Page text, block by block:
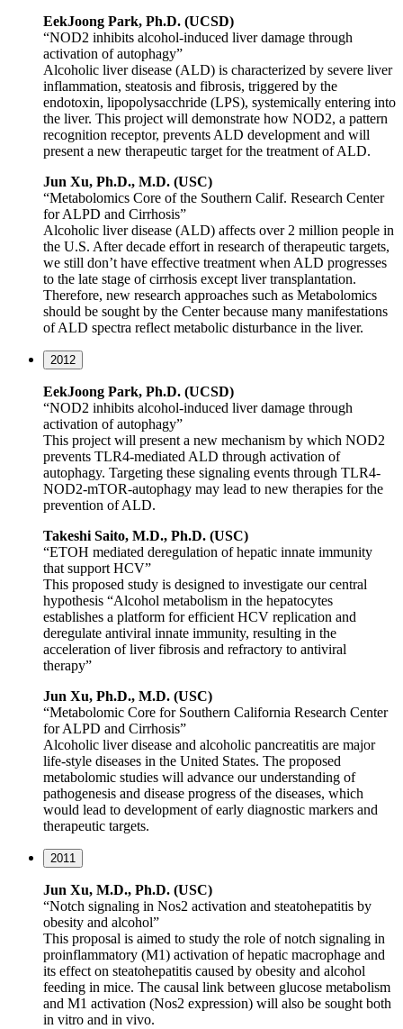
EekJoong Park, Ph.D. (UCSD)
“NOD2 inhibits alcohol-induced liver damage through
activation of autophagy”
Alcoholic liver disease (ALD) is characterized by severe liver
inflammation, steatosis and fibrosis, triggered by the
endotoxin, lipopolysacchride (LPS), systemically entering into
the liver. This project will demonstrate how NOD2, a pattern
recognition receptor, prevents ALD development and will
present a new therapeutic target for the treatment of ALD.
Jun Xu, Ph.D., M.D. (USC)
“Metabolomics Core of the Southern Calif. Research Center
for ALPD and Cirrhosis”
Alcoholic liver disease (ALD) affects over 2 million people in
the U.S. After decade effort in research of therapeutic targets,
we still don’t have effective treatment when ALD progresses
to the late stage of cirrhosis except liver transplantation.
Therefore, new research approaches such as Metabolomics
should be sought by the Center because many manifestations
of ALD spectra reflect metabolic disturbance in the liver.
2012
EekJoong Park, Ph.D. (UCSD)
“NOD2 inhibits alcohol-induced liver damage through
activation of autophagy”
This project will present a new mechanism by which NOD2
prevents TLR4-mediated ALD through activation of
autophagy. Targeting these signaling events through TLR4-
NOD2-mTOR-autophagy may lead to new therapies for the
prevention of ALD.
Takeshi Saito, M.D., Ph.D. (USC)
“ETOH mediated deregulation of hepatic innate immunity
that support HCV”
This proposed study is designed to investigate our central
hypothesis “Alcohol metabolism in the hepatocytes
establishes a platform for efficient HCV replication and
deregulate antiviral innate immunity, resulting in the
acceleration of liver fibrosis and refractory to antiviral
therapy”
Jun Xu, Ph.D., M.D. (USC)
“Metabolomic Core for Southern California Research Center
for ALPD and Cirrhosis”
Alcoholic liver disease and alcoholic pancreatitis are major
life-style diseases in the United States. The proposed
metabolomic studies will advance our understanding of
pathogenesis and disease progress of the diseases, which
would lead to development of early diagnostic markers and
therapeutic targets.
2011
Jun Xu, M.D., Ph.D. (USC)
“Notch signaling in Nos2 activation and steatohepatitis by
obesity and alcohol”
This proposal is aimed to study the role of notch signaling in
proinflammatory (M1) activation of hepatic macrophage and
its effect on steatohepatitis caused by obesity and alcohol
feeding in mice. The causal link between glucose metabolism
and M1 activation (Nos2 expression) will also be sought both
in vitro and in vivo.